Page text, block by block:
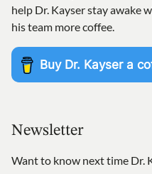
help Dr. Kayser stay awake
his team more coffee.
Newsletter
Want to know next time Dr.